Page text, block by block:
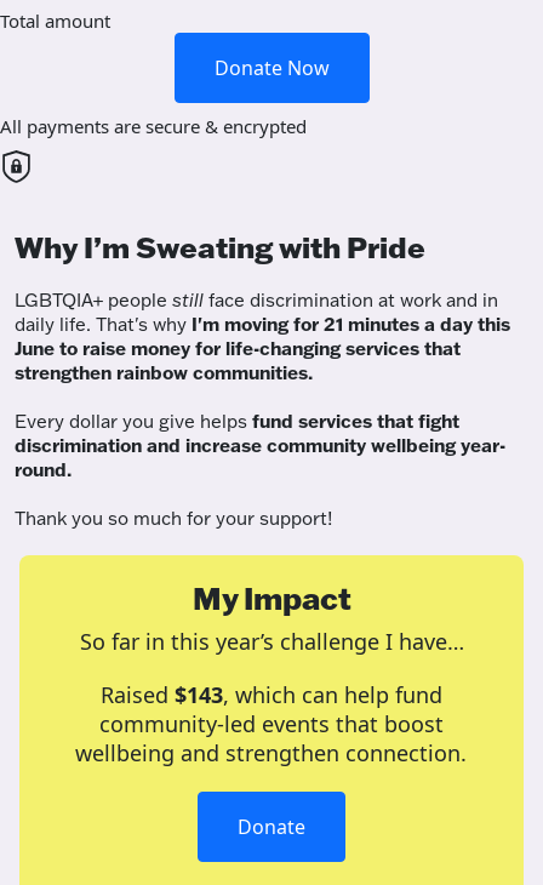
Total amount
Donate Now
All payments are secure & encrypted
Why I’m Sweating with Pride
LGBTQIA+ people still face discrimination at work and in
daily life. That's why I'm moving for 21 minutes a day this
June to raise money for life-changing services that
strengthen rainbow communities.
Every dollar you give helps fund services that fight
discrimination and increase community wellbeing year-
round.
Thank you so much for your support!
My Impact
So far in this year’s challenge I have…
Raised $143, which can help fund
community-led events that boost
wellbeing and strengthen connection.
Donate